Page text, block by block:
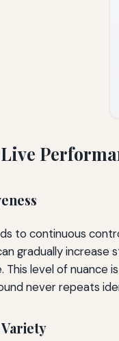
to continuous
gradually increase
This level of
never repeats